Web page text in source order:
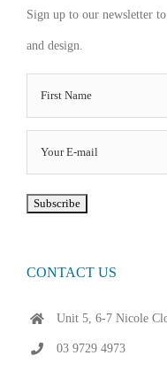
Sign up to our newsletter
and design.
CONTACT US
Unit 5, 6-7 Nicole
03 9729 4973